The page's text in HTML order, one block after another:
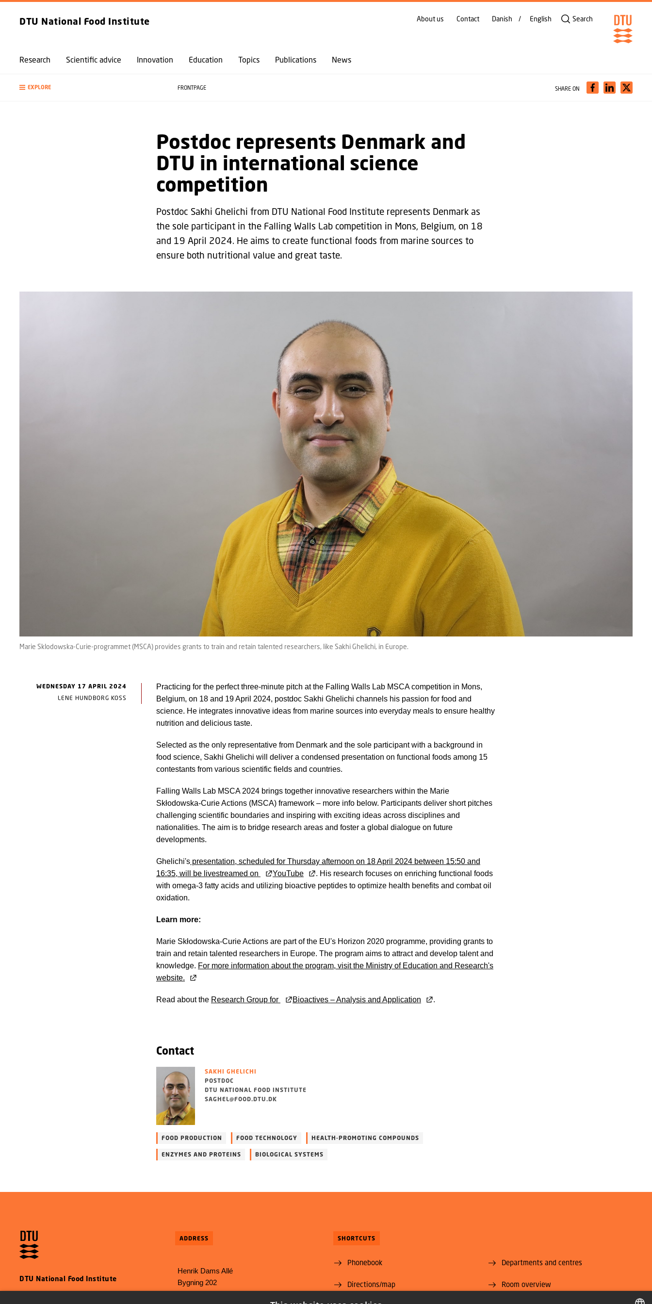
GO TO PRIMARY CONTENT (PRESS ENTER)
DTU National Food Institute
Research Scientific advice Innovation Education Topics Publications News
About us Contact Danish English Search
EXPLORE FRONTPAGE SHARE ON
Postdoc represents Denmark and
DTU in international science
competition
Postdoc Sakhi Ghelichi from DTU National Food Institute represents Denmark as
the sole participant in the Falling Walls Lab competition in Mons, Belgium, on 18
and 19 April 2024. He aims to create functional foods from marine sources to
ensure both nutritional value and great taste.
Marie Sklodowska-Curie-programmet (MSCA) provides grants to train and retain talented researchers, like Sakhi Ghelichi, in Europe.
WEDNESDAY 17 APRIL 2024
LENE HUNDBORG KOSS
Practicing for the perfect three-minute pitch at the Falling Walls Lab MSCA competition in Mons,
Belgium, on 18 and 19 April 2024, postdoc Sakhi Ghelichi channels his passion for food and
science. He integrates innovative ideas from marine sources into everyday meals to ensure healthy
nutrition and delicious taste.
Selected as the only representative from Denmark and the sole participant with a background in
food science, Sakhi Ghelichi will deliver a condensed presentation on functional foods among 15
contestants from various scientific fields and countries.
Falling Walls Lab MSCA 2024 brings together innovative researchers within the Marie
Skłodowska-Curie Actions (MSCA) framework – more info below. Participants deliver short pitches
challenging scientific boundaries and inspiring with exciting ideas across disciplines and
nationalities. The aim is to bridge research areas and foster a global dialogue on future
developments.
Ghelichi's presentation, scheduled for Thursday afternoon on 18 April 2024 between 15:50 and
16:35, will be livestreamed on
YouTube
. His research focuses on enriching functional foods
with omega-3 fatty acids and utilizing bioactive peptides to optimize health benefits and combat oil
oxidation.
Learn more:
Marie Skłodowska-Curie Actions are part of the EU's Horizon 2020 programme, providing grants to
train and retain talented researchers in Europe. The program aims to attract and develop talent and
knowledge. For more information about the program, visit the Ministry of Education and Research's
website.
Read about the Research Group for Bioactives – Analysis and Application .
Contact
SAKHI GHELICHI
POSTDOC
DTU NATIONAL FOOD INSTITUTE
SAGHEL@FOOD.DTU.DK
FOOD PRODUCTION FOOD TECHNOLOGY HEALTH-PROMOTING COMPOUNDS
ENZYMES AND PROTEINS BIOLOGICAL SYSTEMS
DTU National Food Institute
ADDRESS
Henrik Dams Allé
Bygning 202
SHORTCUTS
Phonebook
Directions/map
Departments and centres
Room overview